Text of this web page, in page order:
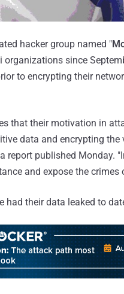
hacker group named "
organizations since
to encrypting their
that their motivation in
data and encrypting
report published Monday.
and expose the
had their data leaked to